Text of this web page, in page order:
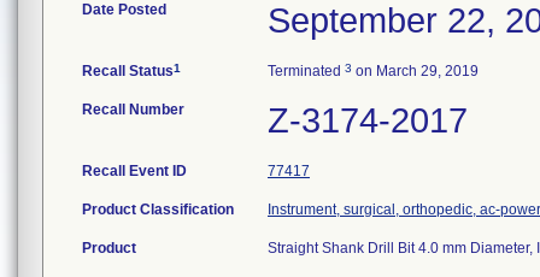
Date Posted September 22,
Recall Status1 Terminated 3 on March 29, 2019
Recall Number Z-3174-2017
Recall Event ID 77417
Product Classification Instrument, surgical, orthopedic, ac-
Product Straight Shank Drill Bit 4.0 mm